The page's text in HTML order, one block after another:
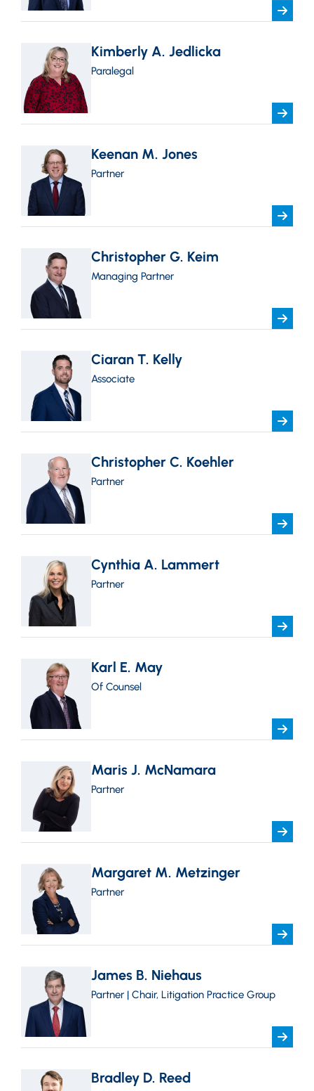
Kimberly A. Jedlicka
Paralegal
Keenan M. Jones
Partner
Christopher G. Keim
Managing Partner
Ciaran T. Kelly
Associate
Christopher C. Koehler
Partner
Cynthia A. Lammert
Partner
Karl E. May
Of Counsel
Maris J. McNamara
Partner
Margaret M. Metzinger
Partner
James B. Niehaus
Partner | Chair, Litigation Practice Group
Bradley D. Reed